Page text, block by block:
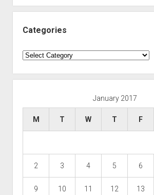
Categories
Categories
January 2017
M T W T F
2 3 4 5 6
9 10 11 12 13